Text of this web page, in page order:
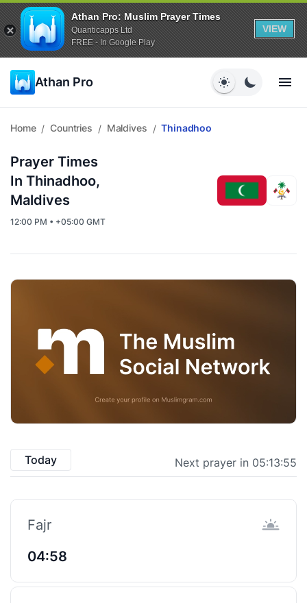
Athan Pro: Muslim Prayer Times
Quanticapps Ltd
FREE - In Google Play
VIEW
Athan Pro
Home / Countries / Maldives / Thinadhoo
Prayer Times
In Thinadhoo,
Maldives
12:00 PM • +05:00 GMT
Today Next prayer in 05:13:55
Fajr
04:58